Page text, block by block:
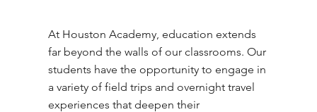
At Houston Academy, education extends
far beyond the walls of our classrooms. Our
students have the opportunity to engage in
a variety of field trips and overnight travel
experiences that deepen their